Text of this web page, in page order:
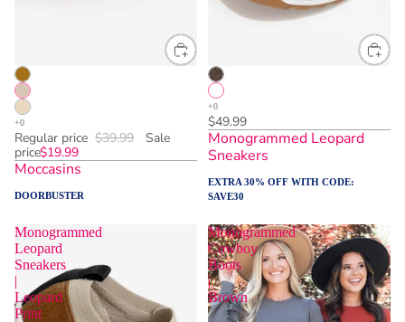
Regular price $39.99
Sale
price$19.99
Moccasins
DOORBUSTER
$49.99
Monogrammed Leopard
Sneakers
EXTRA 30% OFF WITH CODE:
SAVE30
Monogrammed
Leopard
Sneakers
|
Leopard
Print
Monogrammed
Cowboy
Boots
|
Brown